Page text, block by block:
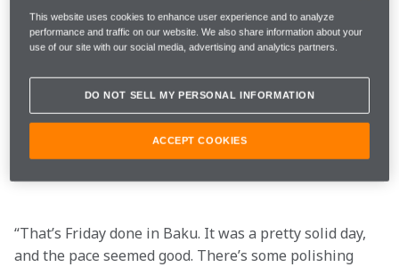
Prix.
1m46.282s (+0.736s) 18 laps
FP2 1m43.983s (+0.499s) 25 laps 5th
“That’s Friday done in Baku. It was a pretty solid day,
and the pace seemed good. There’s some polishing
This website uses cookies to enhance user experience and to analyze
performance and traffic on our website. We also share information about your
use of our site with our social media, advertising and analytics partners.
DO NOT SELL MY PERSONAL INFORMATION
ACCEPT COOKIES